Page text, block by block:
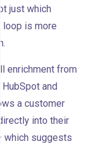
just which
loop is more
enrichment from
and
a customer
into their
which suggests